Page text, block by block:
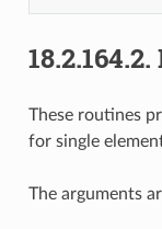
18.2.164.2.
These routines
for single
The arguments